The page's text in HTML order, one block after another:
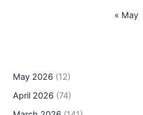
« May
May 2026 (12)
April 2026 (74)